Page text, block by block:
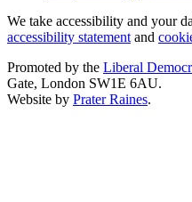
We take accessibility and your
accessibility statement and
Promoted by the Liberal
Gate, London SW1E 6AU.
Website by Prater Raines.